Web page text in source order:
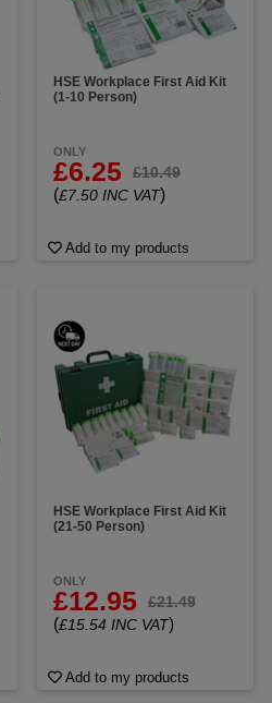
HSE Workplace First Aid Kit
(1-10 Person)
ONLY
£6.25 £10.49
(£7.50 INC VAT)
Add to my products
HSE Workplace First Aid Kit
(21-50 Person)
ONLY
£12.95 £21.49
(£15.54 INC VAT)
Add to my products